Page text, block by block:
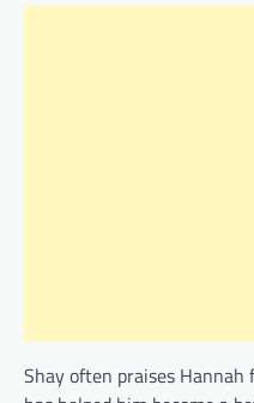
Shay often praises Hannah